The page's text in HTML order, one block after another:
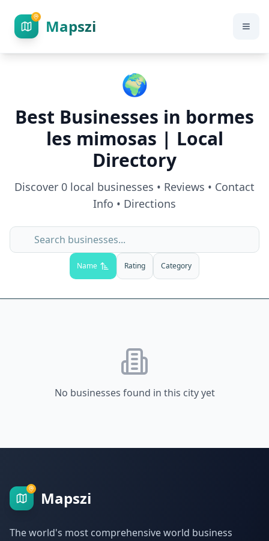
Mapszi
🌍
Best Businesses in bormes
les mimosas | Local
Directory
Discover 0 local businesses • Reviews • Contact
Info • Directions
Name Rating Category
No businesses found in this city yet
Mapszi
The world's most comprehensive world business